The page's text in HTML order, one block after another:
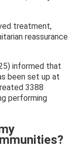
treatment,
reassurance
informed that
been set up at
3388
performing